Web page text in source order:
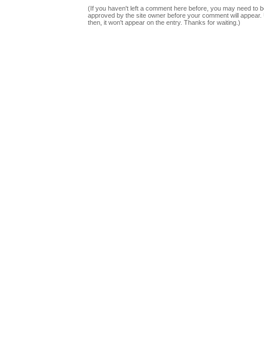
(If you haven't left a comment here before, you may need to
approved by the site owner before your comment will appear.
then, it won't appear on the entry. Thanks for waiting.)